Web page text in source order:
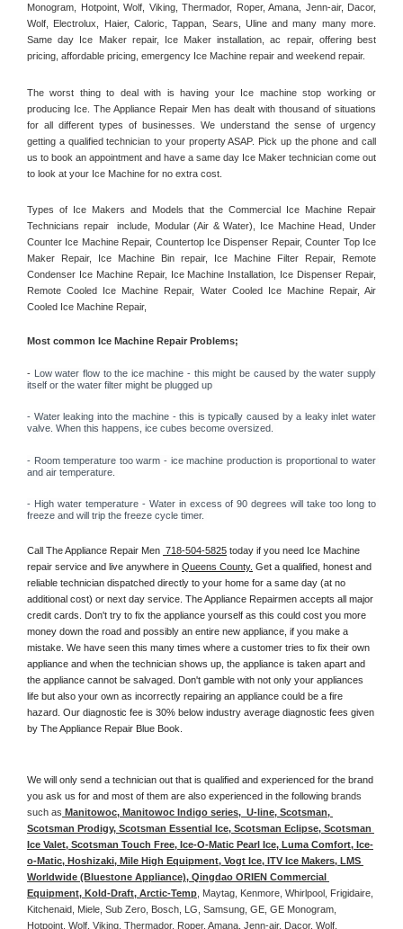
Monogram, Hotpoint, Wolf, Viking, Thermador, Roper, Amana, Jenn-air, Dacor,
Wolf, Electrolux, Haier, Caloric, Tappan, Sears, Uline and many many more.
Same day Ice Maker repair, Ice Maker installation, ac repair, offering best
pricing, affordable pricing, emergency Ice Machine repair and weekend repair.
The worst thing to deal with is having your Ice machine stop working or
producing Ice. The Appliance Repair Men has dealt with thousand of situations
for all different types of businesses. We understand the sense of urgency
getting a qualified technician to your property ASAP. Pick up the phone and call
us to book an appointment and have a same day Ice Maker technician come out
to look at your Ice Machine for no extra cost.
Types of Ice Makers and Models that the Commercial Ice Machine Repair
Technicians repair  include, Modular (Air & Water), Ice Machine Head, Under
Counter Ice Machine Repair, Countertop Ice Dispenser Repair, Counter Top Ice
Maker Repair, Ice Machine Bin repair, Ice Machine Filter Repair, Remote
Condenser Ice Machine Repair, Ice Machine Installation, Ice Dispenser Repair,
Remote Cooled Ice Machine Repair, Water Cooled Ice Machine Repair, Air
Cooled Ice Machine Repair,
Most common Ice Machine Repair Problems;
- Low water flow to the ice machine - this might be caused by the water supply
itself or the water filter might be plugged up
- Water leaking into the machine - this is typically caused by a leaky inlet water
valve. When this happens, ice cubes become oversized.
- Room temperature too warm - ice machine production is proportional to water
and air temperature.
- High water temperature - Water in excess of 90 degrees will take too long to
freeze and will trip the freeze cycle timer.
Call The Appliance Repair Men 718-504-5825 today if you need Ice Machine
repair service and live anywhere in Queens County. Get a qualified, honest and
reliable technician dispatched directly to your home for a same day (at no
additional cost) or next day service. The Appliance Repairmen accepts all major
credit cards. Don't try to fix the appliance yourself as this could cost you more
money down the road and possibly an entire new appliance, if you make a
mistake. We have seen this many times where a customer tries to fix their own
appliance and when the technician shows up, the appliance is taken apart and
the appliance cannot be salvaged. Don't gamble with not only your appliances
life but also your own as incorrectly repairing an appliance could be a fire
hazard. Our diagnostic fee is 30% below industry average diagnostic fees given
by The Appliance Repair Blue Book.
We will only send a technician out that is qualified and experienced for the brand
you ask us for and most of them are also experienced in the following brands
such as Manitowoc, Manitowoc Indigo series,  U-line, Scotsman,
Scotsman Prodigy, Scotsman Essential Ice, Scotsman Eclipse, Scotsman
Ice Valet, Scotsman Touch Free, Ice-O-Matic Pearl Ice, Luma Comfort, Ice-
o-Matic, Hoshizaki, Mile High Equipment, Vogt Ice, ITV Ice Makers, LMS
Worldwide (Bluestone Appliance), Qingdao ORIEN Commercial
Equipment, Kold-Draft, Arctic-Temp , Maytag, Kenmore, Whirlpool, Frigidaire,
Kitchenaid, Miele, Sub Zero, Bosch, LG, Samsung, GE, GE Monogram,
Hotpoint, Wolf, Viking, Thermador, Roper, Amana, Jenn-air, Dacor, Wolf,